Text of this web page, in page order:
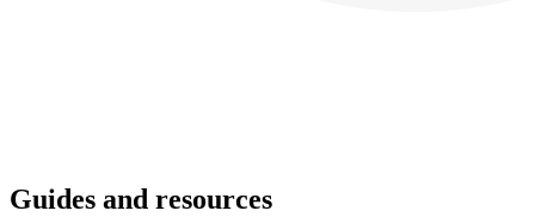
Guides and resources